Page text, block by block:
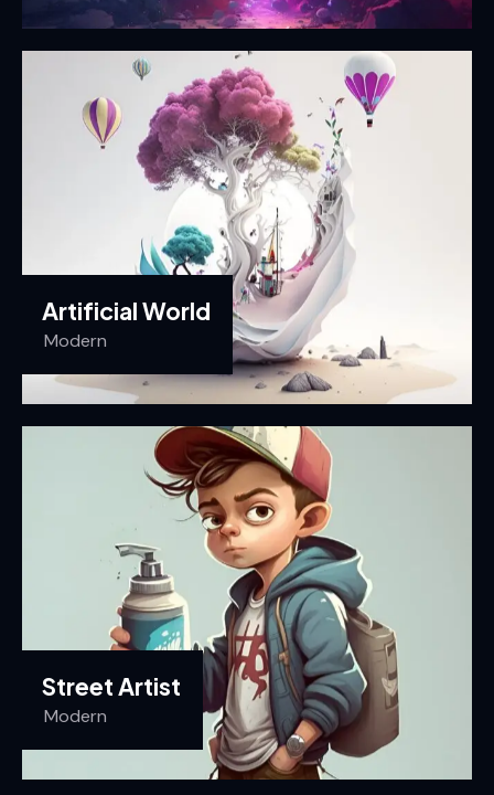
Artificial World
Modern
Street Artist
Modern